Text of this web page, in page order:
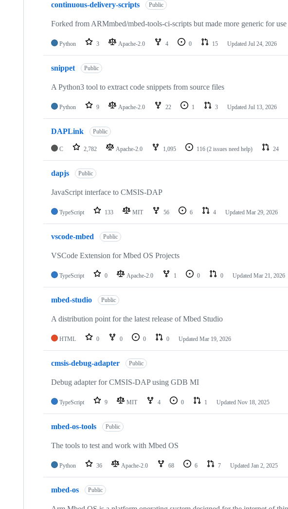
continuous-delivery-scripts Public
Forked from ARMmbed/mbed-tools-ci-scripts but made more generic for
Python 3 Apache-2.0 4 0 15 Updated Jul 24, 2026
snippet Public
A Python3 tool to extract code snippets from source files
Python 9 Apache-2.0 22 1 3 Updated Jul 13, 2026
DAPLink Public
C 2,782 Apache-2.0 1,095 116 (2 issues need help) 24
dapjs Public
JavaScript interface to CMSIS-DAP
TypeScript 133 MIT 56 6 4 Updated Mar 29, 2026
vscode-mbed Public
VSCode Extension for Mbed OS Projects
TypeScript 0 Apache-2.0 1 0 0 Updated Mar 21, 2026
mbed-studio Public
A distribution point for the latest release of Mbed Studio
HTML 0 0 0 0 Updated Mar 19, 2026
cmsis-debug-adapter Public
Debug adapter for CMSIS-DAP using GDB MI
TypeScript 9 MIT 4 0 1 Updated Nov 18, 2025
mbed-os-tools Public
The tools to test and work with Mbed OS
Python 36 Apache-2.0 68 6 7 Updated Jan 2, 2025
mbed-os Public